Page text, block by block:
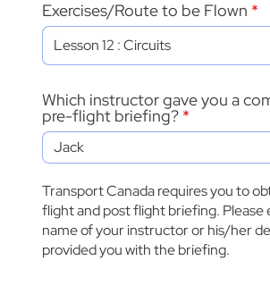
Exercises/Route to be Flown
Which instructor gave you a
pre-flight briefing?
Transport Canada requires you to
flight and post flight briefing. Please
name of your instructor or his/her
provided you with the briefing.